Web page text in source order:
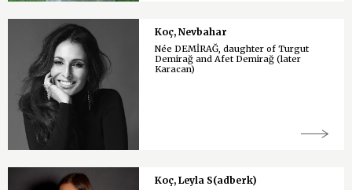
Koç, Nevbahar
Née DEMİRAĞ, daughter of Turgut
Demirağ and Afet Demirağ (later
Karacan)
Koç, Leyla S(adberk)